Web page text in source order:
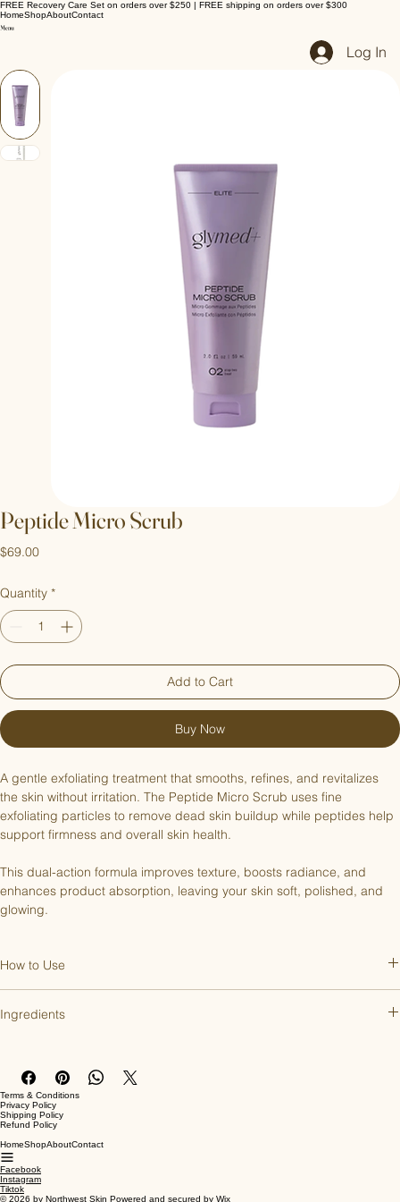
FREE Recovery Care Set on orders over $250 | FREE shipping on orders over $300
HomeShopAboutContact
Log In
Peptide Micro Scrub
$69.00Price
Quantity *
Add to Cart
Buy Now
A gentle exfoliating treatment that smooths, refines, and revitalizes
the skin without irritation. The Peptide Micro Scrub uses fine
exfoliating particles to remove dead skin buildup while peptides help
support firmness and overall skin health.
This dual-action formula improves texture, boosts radiance, and
enhances product absorption, leaving your skin soft, polished, and
glowing.
How to Use
thoroughly with warm water. Use 1-2 times a week.
Ingredients
(Sunflower) Seed Oil, Cetearyl Alcohol, Glyceryl Stearate Citrate,
Glycerin, Acetyl Hexapeptide-8, Tetrahexyldecyl Ascorbate,
Magnesium Aspartate & Zinc Gluconate & Copper Gluconate,
Magnesium Ascorbyl Phosphate, Capryloyl Glycine, Tocopherol,
Simmondsia Chinensis (Jojoba) Seed Oil, Vitis Vinifera (Grape) Seed
Oil, Lavandula Angustifolia (Lavender) Oil, Lavandula Hybrida
(Lavandin) Oil, Rosmarinus Officinalis (Rosemary) Leaf Oil, Salvia
Sclarea (Clary) Sage Oil, Cetearyl Glucoside, Xanthan Gum,
Terms & Conditions
Privacy Policy
Shipping Policy
Refund Policy
HomeShopAboutContact
Facebook
Instagram
Tiktok
© 2026 by Northwest Skin Powered and secured by Wix